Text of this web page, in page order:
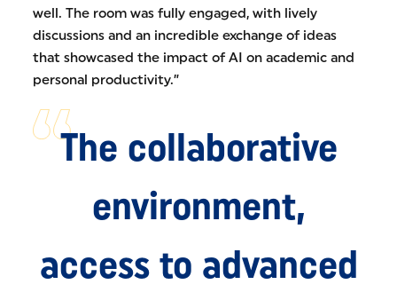
well. The room was fully engaged, with lively
discussions and an incredible exchange of ideas
that showcased the impact of AI on academic and
personal productivity.”
The collaborative
environment,
access to advanced